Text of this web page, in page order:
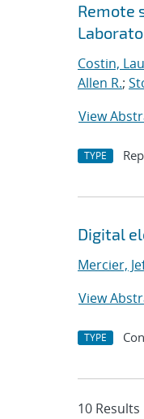
Remote
Costin,
Allen R.;
View
TYPE
Digital
Mercier,
View
TYPE
10 Results